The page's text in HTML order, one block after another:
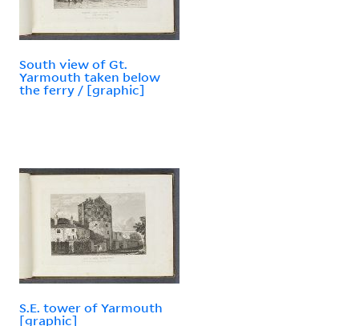
South view of Gt.
Yarmouth taken below
the ferry / [graphic]
S.E. tower of Yarmouth
[graphic]